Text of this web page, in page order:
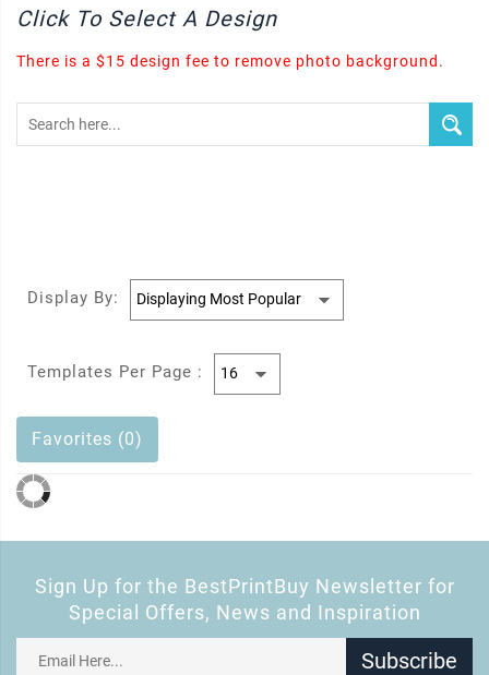
Click To Select A Design
There is a $15 design fee to remove photo background.
Display By:
Templates Per Page :
Favorites (0)
Sign Up for the BestPrintBuy Newsletter for
Special Offers, News and Inspiration
Subscribe